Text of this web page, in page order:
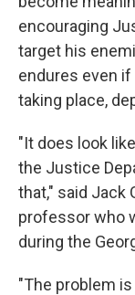
encouraging
target his
endures even
taking place,
"It does look
the Justice
that," said Jack
professor who
during the
"The problem